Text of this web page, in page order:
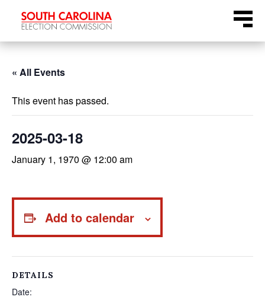
Menu
« All Events
This event has passed.
2025-03-18
January 1, 1970 @ 12:00 am
Add to calendar
DETAILS
Date: